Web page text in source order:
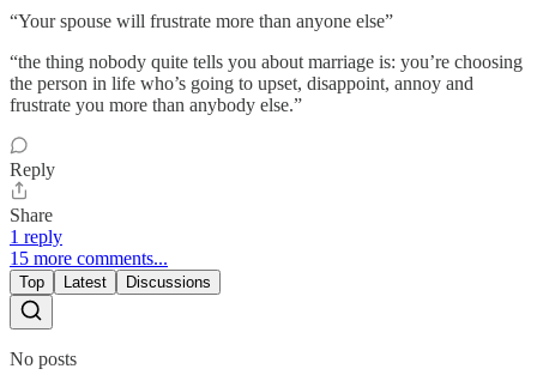
“Your spouse will frustrate more than anyone else”
“the thing nobody quite tells you about marriage is: you’re choosing
the person in life who’s going to upset, disappoint, annoy and
frustrate you more than anybody else.”
Reply
Share
1 reply
15 more comments...
Top Latest Discussions
No posts